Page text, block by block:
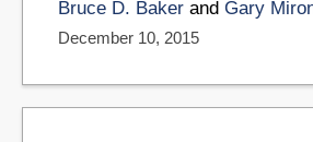
Bruce D. Baker and Gary
December 10, 2015